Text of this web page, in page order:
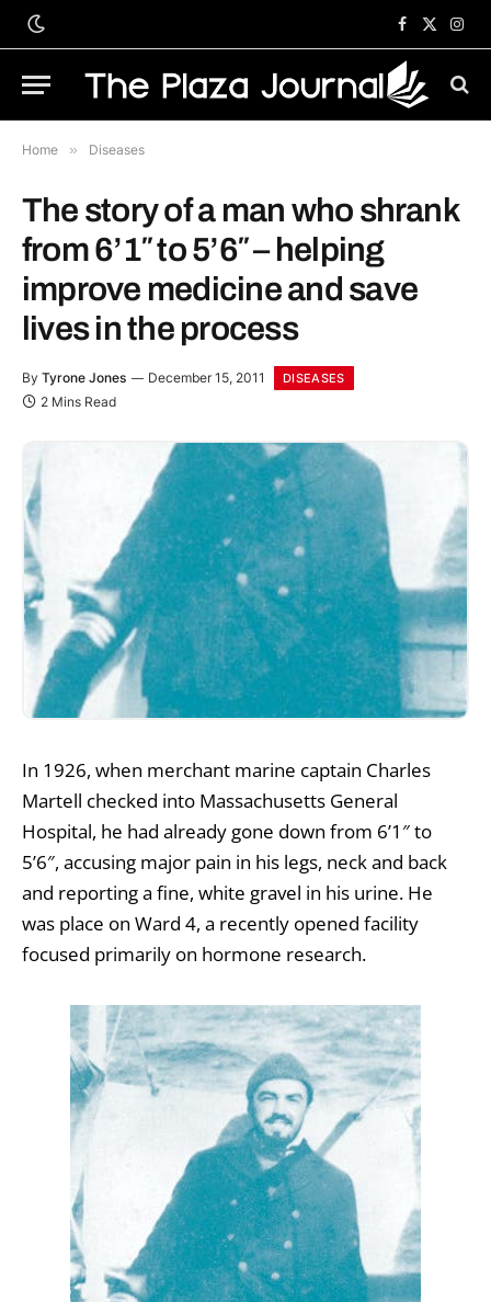
Facebook
X
Home » Diseases
The story of a man who shrank
from 6’1″ to 5’6″ – helping
improve medicine and save
lives in the process
By Tyrone Jones December 15, 2011 DISEASES
2 Mins Read
In 1926, when merchant marine captain Charles
Martell checked into Massachusetts General
Hospital, he had already gone down from 6’1″ to
5’6″, accusing major pain in his legs, neck and back
and reporting a fine, white gravel in his urine. He
was place on Ward 4, a recently opened facility
focused primarily on hormone research.